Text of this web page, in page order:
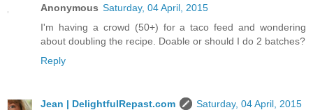
Anonymous Saturday, 04 April, 2015
I'm having a crowd (50+) for a taco feed and wondering
about doubling the recipe. Doable or should I do 2 batches?
Reply
Jean | DelightfulRepast.com
Saturday, 04 April, 2015